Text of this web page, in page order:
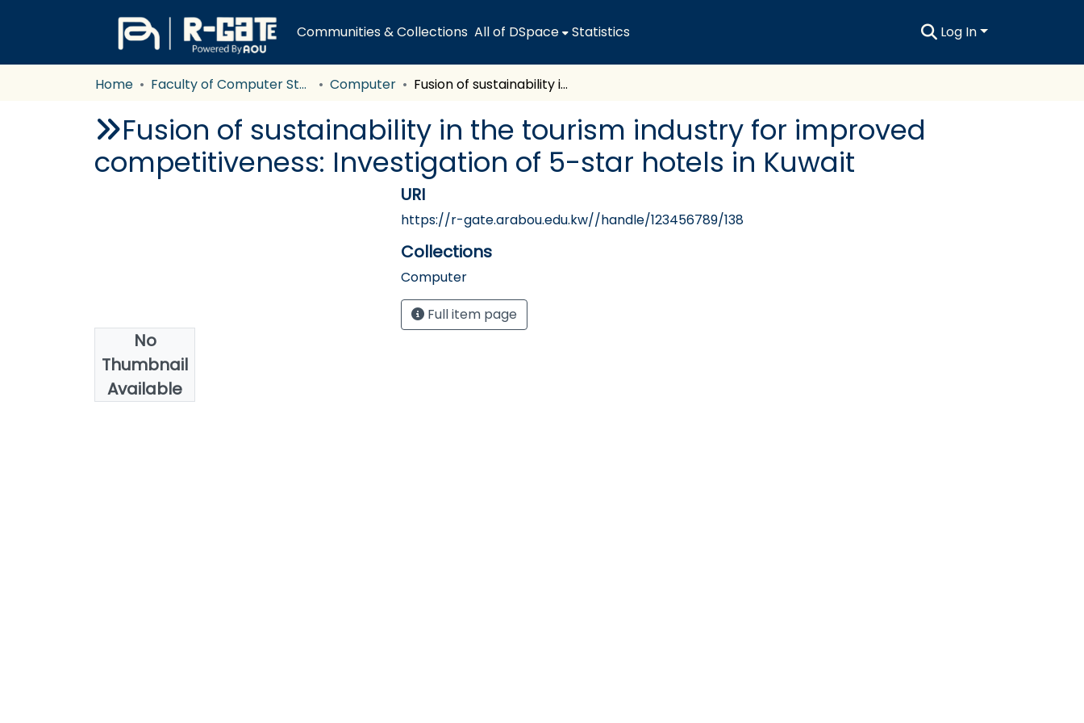
Communities & Collections All of DSpace Statistics Log In
Home Faculty of Computer Studies Computer Fusion of sustainability in the tourism industry for improved competitiveness: Investigation of 5-star hotels in Kuwait
Fusion of sustainability in the tourism industry for improved
competitiveness: Investigation of 5-star hotels in Kuwait
No
Thumbnail
Available
Authors
Abdelkader, A.
URI
https://r-gate.arabou.edu.kw//handle/123456789/138
Collections
Computer
Full item page